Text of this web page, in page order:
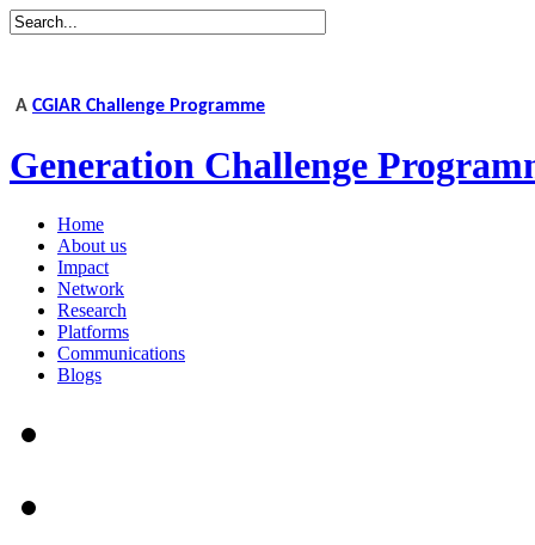
A CGIAR Challenge Programme
Generation Challenge
Home
About us
Impact
Network
Research
Platforms
Communications
Blogs